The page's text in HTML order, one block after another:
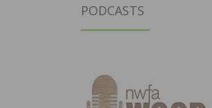
PODCASTS